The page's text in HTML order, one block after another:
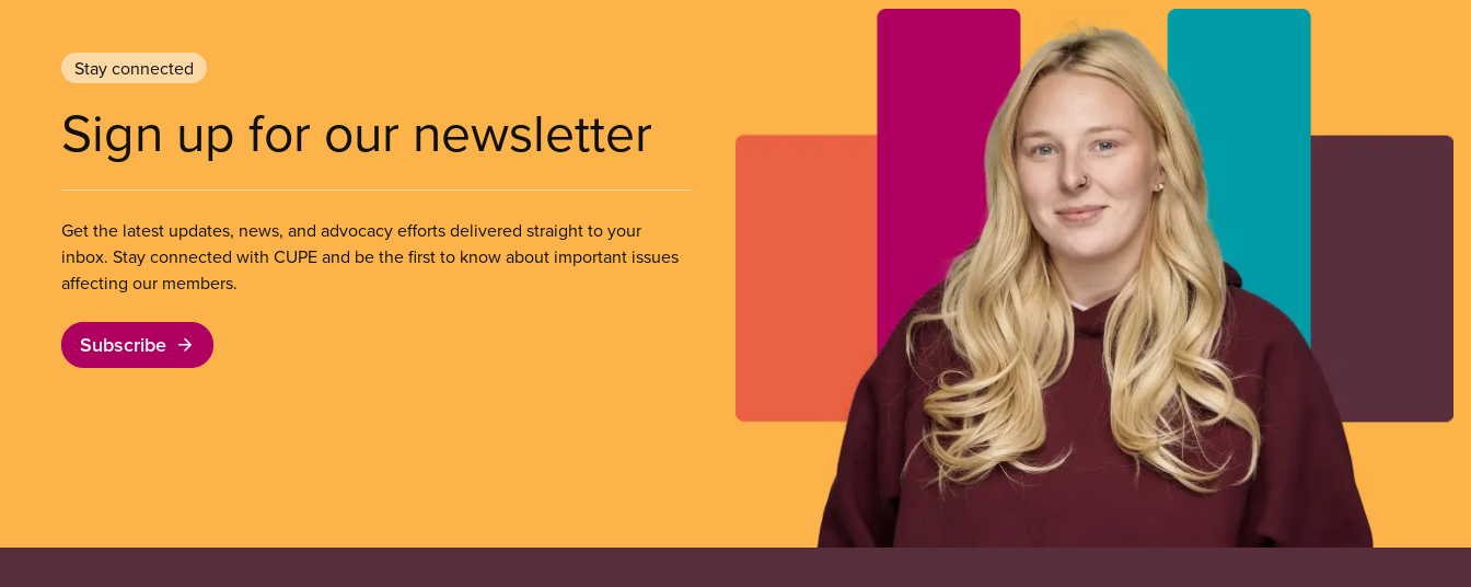
Stay connected
Sign up for our newsletter
Get the latest updates, news, and advocacy efforts delivered straight to your
inbox. Stay connected with CUPE and be the first to know about important issues
affecting our members.
Subscribe